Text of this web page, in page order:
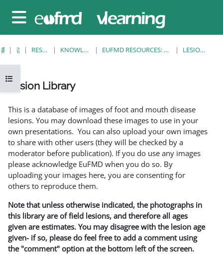
측면 패널
강의 목차 열기
홈 강좌 RESOURCES KNOWLEDGE BANK EUFMD RESOURCES: CLINICAL DIAGNOSIS LESION LIBRARY
Lesion Library
This is a database of images of foot and mouth disease
lesions. You may download these images to use in your
own presentations. You can also upload your own images
to share with other users (they will be checked by a
moderator before publication). If you do use any images
please acknowledge EuFMD when you do so. By
uploading your images here, you are consenting for
others to reproduce them.
Note that unless otherwise indicated, the photographs in
this library are of field lesions, and therefore all ages
given are estimates. You may disagree with the lesion age
given- if so, please do feel free to add a comment using
the "comment" option at the bottom left of the screen.